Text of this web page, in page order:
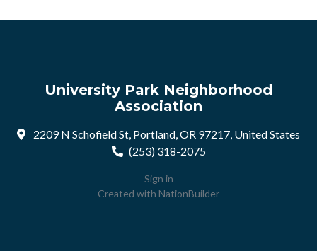
University Park Neighborhood
Association
2209 N Schofield St, Portland, OR 97217, United States
(253) 318-2075
Sign in
Created with NationBuilder